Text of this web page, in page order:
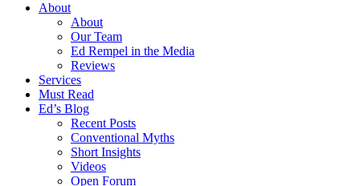
About
About
Our Team
Ed Rempel in the Media
Reviews
Services
Must Read
Ed’s Blog
Recent Posts
Conventional Myths
Short Insights
Videos
Open Forum